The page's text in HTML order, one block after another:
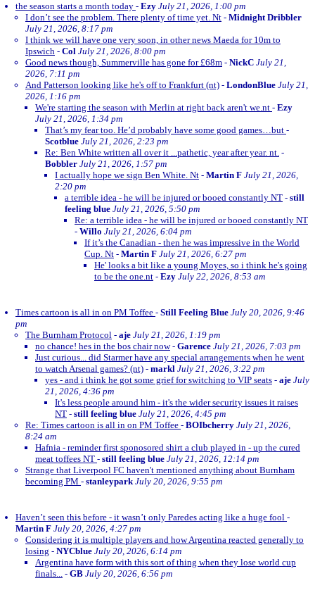
the season starts a month today - Ezy July 21, 2026, 1:00 pm
I don’t see the problem. There plenty of time yet. Nt - Midnight Dribbler
July 21, 2026, 8:17 pm
I think we will have one very soon, in other news Maeda for 10m to
Ipswich - Col July 21, 2026, 8:00 pm
Good news though, Summerville has gone for £68m - NickC July 21,
2026, 7:11 pm
And Patterson looking like he's off to Frankfurt (nt) - LondonBlue July 21,
2026, 1:16 pm
We're starting the season with Merlin at right back aren't we.nt - Ezy
July 21, 2026, 1:34 pm
That’s my fear too. He’d probably have some good games…but -
Scotblue July 21, 2026, 2:23 pm
Re: Ben White written all over it ...pathetic, year after year. nt. -
Bobbler July 21, 2026, 1:57 pm
I actually hope we sign Ben White. Nt - Martin F July 21, 2026,
2:20 pm
a terrible idea - he will be injured or booed constantly NT - still
feeling blue July 21, 2026, 5:50 pm
Re: a terrible idea - he will be injured or booed constantly NT
- Willo July 21, 2026, 6:04 pm
If it’s the Canadian - then he was impressive in the World
Cup. Nt - Martin F July 21, 2026, 6:27 pm
He' looks a bit like a young Moyes, so i think he's going
to be the one.nt - Ezy July 22, 2026, 8:53 am
Times cartoon is all in on PM Toffee - Still Feeling Blue July 20, 2026, 9:46
pm
The Burnham Protocol - aje July 21, 2026, 1:19 pm
no chance! hes in the bos chair now- Garence July 21, 2026, 7:03 pm
Just curious... did Starmer have any special arrangements when he went
to watch Arsenal games? (nt) - markl July 21, 2026, 3:22 pm
yes - and i think he got some grief for switching to VIP seats - aje July
21, 2026, 4:36 pm
It's less people around him - it's the wider security issues it raises
NT - still feeling blue July 21, 2026, 4:45 pm
Re: Times cartoon is all in on PM Toffee - BOIbcherry July 21, 2026,
8:24 am
Hafnia - reminder first sponosored shirt a club played in - up the cured
meat toffees NT - still feeling blue July 21, 2026, 12:14 pm
Strange that Liverpool FC haven't mentioned anything about Burnham
becoming PM - stanleypark July 20, 2026, 9:55 pm
Haven’t seen this before - it wasn’t only Paredes acting like a huge fool -
Martin F July 20, 2026, 4:27 pm
Considering it is multiple players and how Argentina reacted generally to
losing - NYCblue July 20, 2026, 6:14 pm
Argentina have form with this sort of thing when they lose world cup
finals... - GB July 20, 2026, 6:56 pm